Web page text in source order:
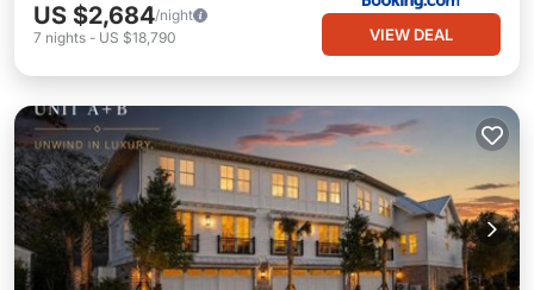
US $2,684/night
7 nights - US $18,790 VIEW DEAL